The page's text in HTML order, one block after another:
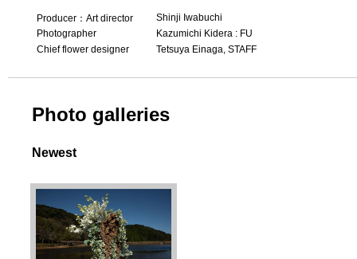
Producer：Art director
Shinji Iwabuchi
Photographer
Kazumichi Kidera : FU
Chief flower designer
Tetsuya Einaga, STAFF
Photo galleries
Newest